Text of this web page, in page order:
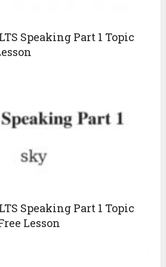
Speaking Part 1 Topic
Speaking Part 1 Topic
Lesson